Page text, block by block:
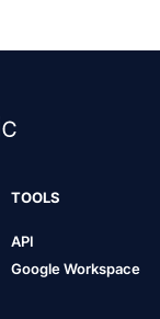
TOOLS
API
Google Workspace